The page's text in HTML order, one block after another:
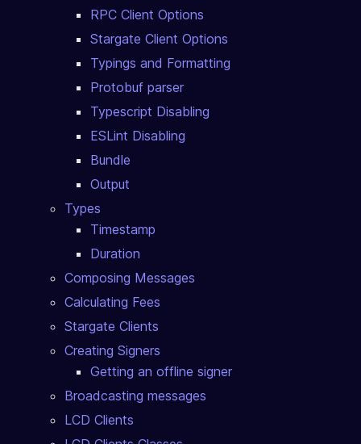
RPC Client Options
Stargate Client Options
Typings and Formatting
Protobuf parser
Typescript Disabling
ESLint Disabling
Bundle
Output
Types
Timestamp
Duration
Composing Messages
Calculating Fees
Stargate Clients
Creating Signers
Getting an offline signer
Broadcasting messages
LCD Clients